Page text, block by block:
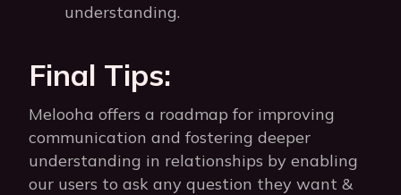
understanding.
Final Tips:
Melooha offers a roadmap for improving
communication and fostering deeper
understanding in relationships by enabling
our users to ask any question they want &